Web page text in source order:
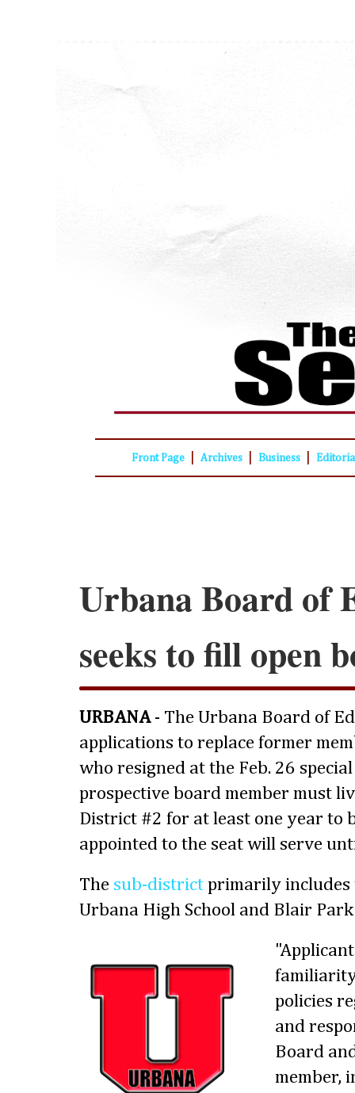
Front Page Archives Business
Urbana Board of
seeks to fill open
URBANA- The Urbana Board of
applications to replace former
who resigned at the Feb. 26
prospective board member must
District #2 for at least one year to
appointed to the seat will serve
The sub-district primarily includes
Urbana High School and Blair
policies
and
Board
member,